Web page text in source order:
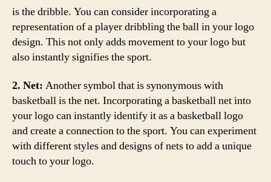
is the dribble. You can consider incorporating a
representation of a player dribbling the ball in your logo
design. This not only adds movement to your logo but
also instantly signifies the sport.
2. Net: Another symbol that is synonymous with
basketball is the net. Incorporating a basketball net into
your logo can instantly identify it as a basketball logo
and create a connection to the sport. You can experiment
with different styles and designs of nets to add a unique
touch to your logo.